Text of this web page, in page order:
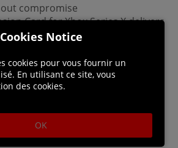
compromise
Card for Xbox Series X delivers
external memory while
peak performance of the
for a streamlined gaming
gaming accessories—including
and more—on Xbox Series X.
Cookies Notice
cookies pour vous fournir un
En utilisant ce site, vous
des cookies.
OK